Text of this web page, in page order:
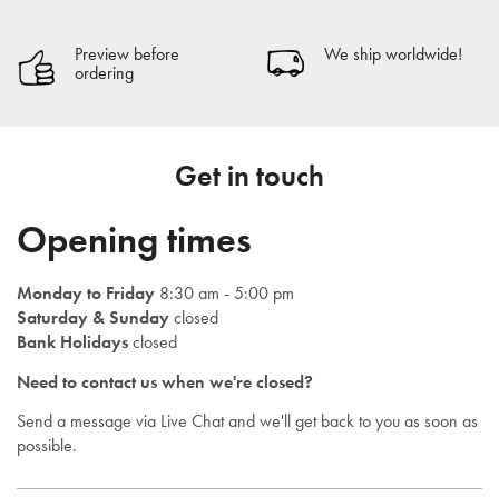
Preview before
ordering
We ship worldwide!
Get in touch
Opening times
Monday to Friday 8:30 am - 5:00 pm
Saturday & Sundayclosed
Bank Holidaysclosed
Need to contact us when we're closed?
Send a message via Live Chat and we'll get back to you as soon as
possible.